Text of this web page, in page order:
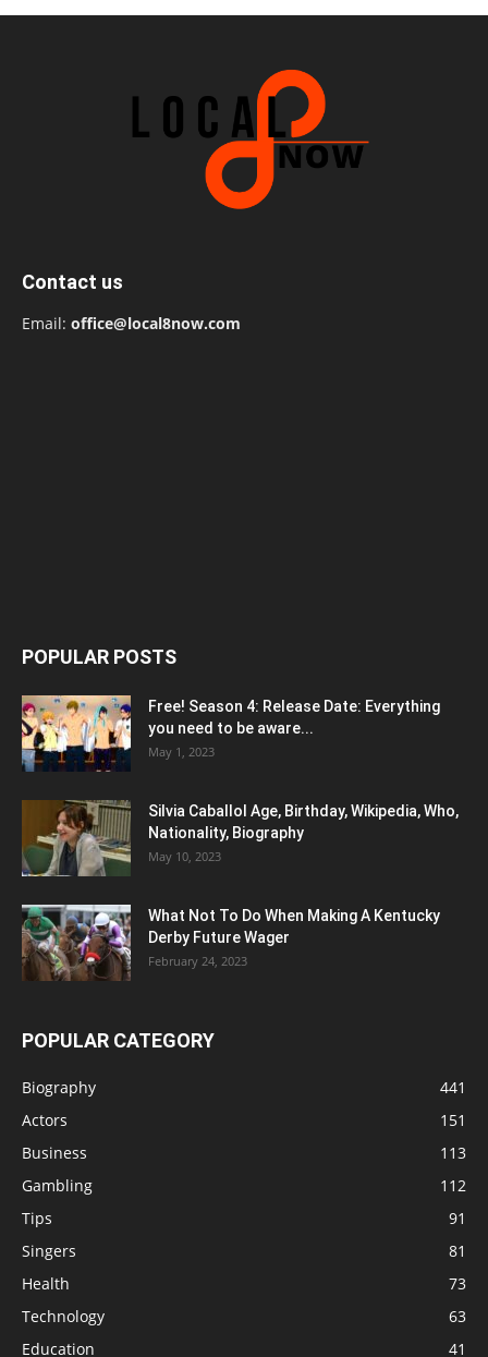
Contact us
Email: office@local8now.com
POPULAR POSTS
Free! Season 4: Release Date: Everything
you need to be aware...
May 1, 2023
Silvia Caballol Age, Birthday, Wikipedia, Who,
Nationality, Biography
May 10, 2023
What Not To Do When Making A Kentucky
Derby Future Wager
February 24, 2023
POPULAR CATEGORY
Biography
441
Actors
151
Business
113
Gambling
112
Tips
91
Singers
81
Health
73
Technology
63
Education
41